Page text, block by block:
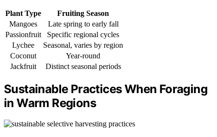
Plant Type
Fruiting Season
Mangoes
Late spring to early fall
Passionfruit
Specific regional cycles
Lychee
Seasonal, varies by region
Coconut
Year-round
Jackfruit
Distinct seasonal periods
Sustainable Practices When Foraging
in Warm Regions